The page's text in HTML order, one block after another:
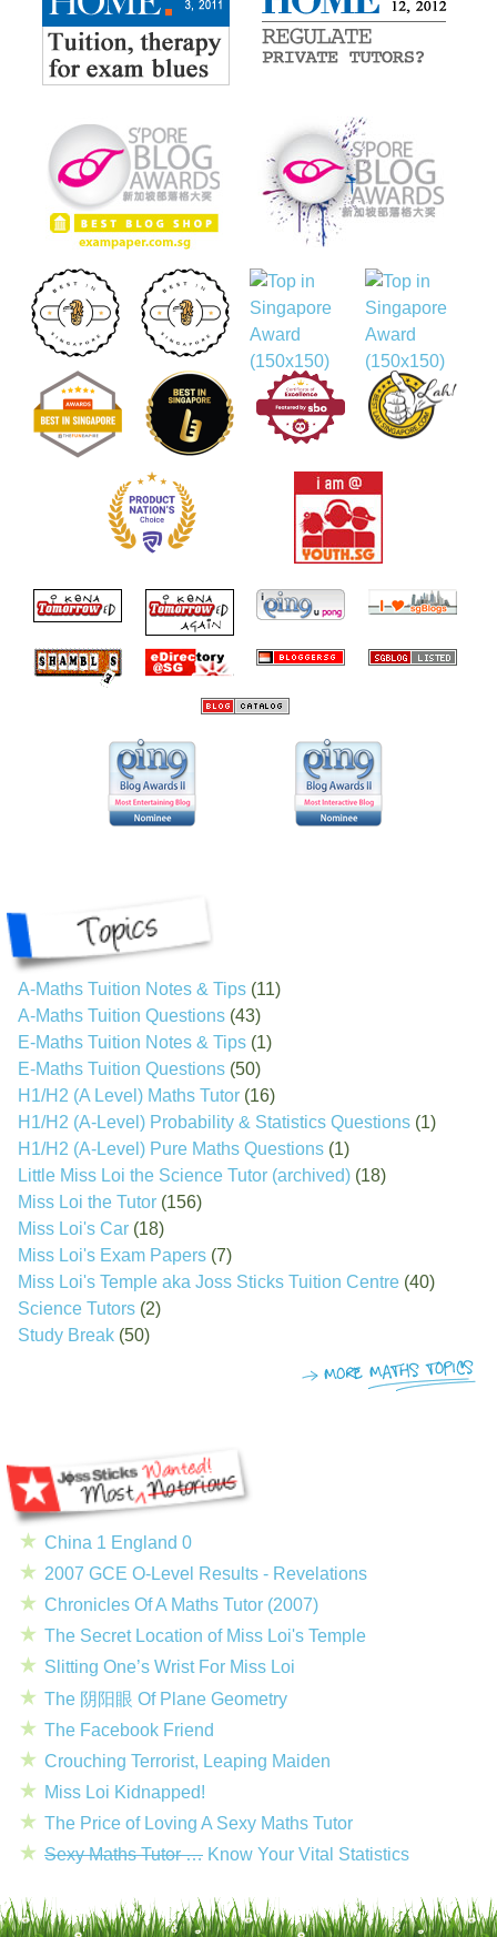
A-Maths Tuition Notes & Tips (11)
A-Maths Tuition Questions (43)
E-Maths Tuition Notes & Tips (1)
E-Maths Tuition Questions (50)
H1/H2 (A Level) Maths Tutor (16)
H1/H2 (A-Level) Probability & Statistics Questions (1)
H1/H2 (A-Level) Pure Maths Questions (1)
Little Miss Loi the Science Tutor (archived) (18)
Miss Loi the Tutor (156)
Miss Loi's Car (18)
Miss Loi's Exam Papers (7)
Miss Loi's Temple aka Joss Sticks Tuition Centre (40)
Science Tutors (2)
Study Break (50)
China 1 England 0
2007 GCE O-Level Results - Revelations
Chronicles Of A Maths Tutor (2007)
The Secret Location of Miss Loi's Temple
Slitting One’s Wrist For Miss Loi
The 阴阳眼 Of Plane Geometry
The Facebook Friend
Crouching Terrorist, Leaping Maiden
Miss Loi Kidnapped!
The Price of Loving A Sexy Maths Tutor
Sexy Maths Tutor … Know Your Vital Statistics